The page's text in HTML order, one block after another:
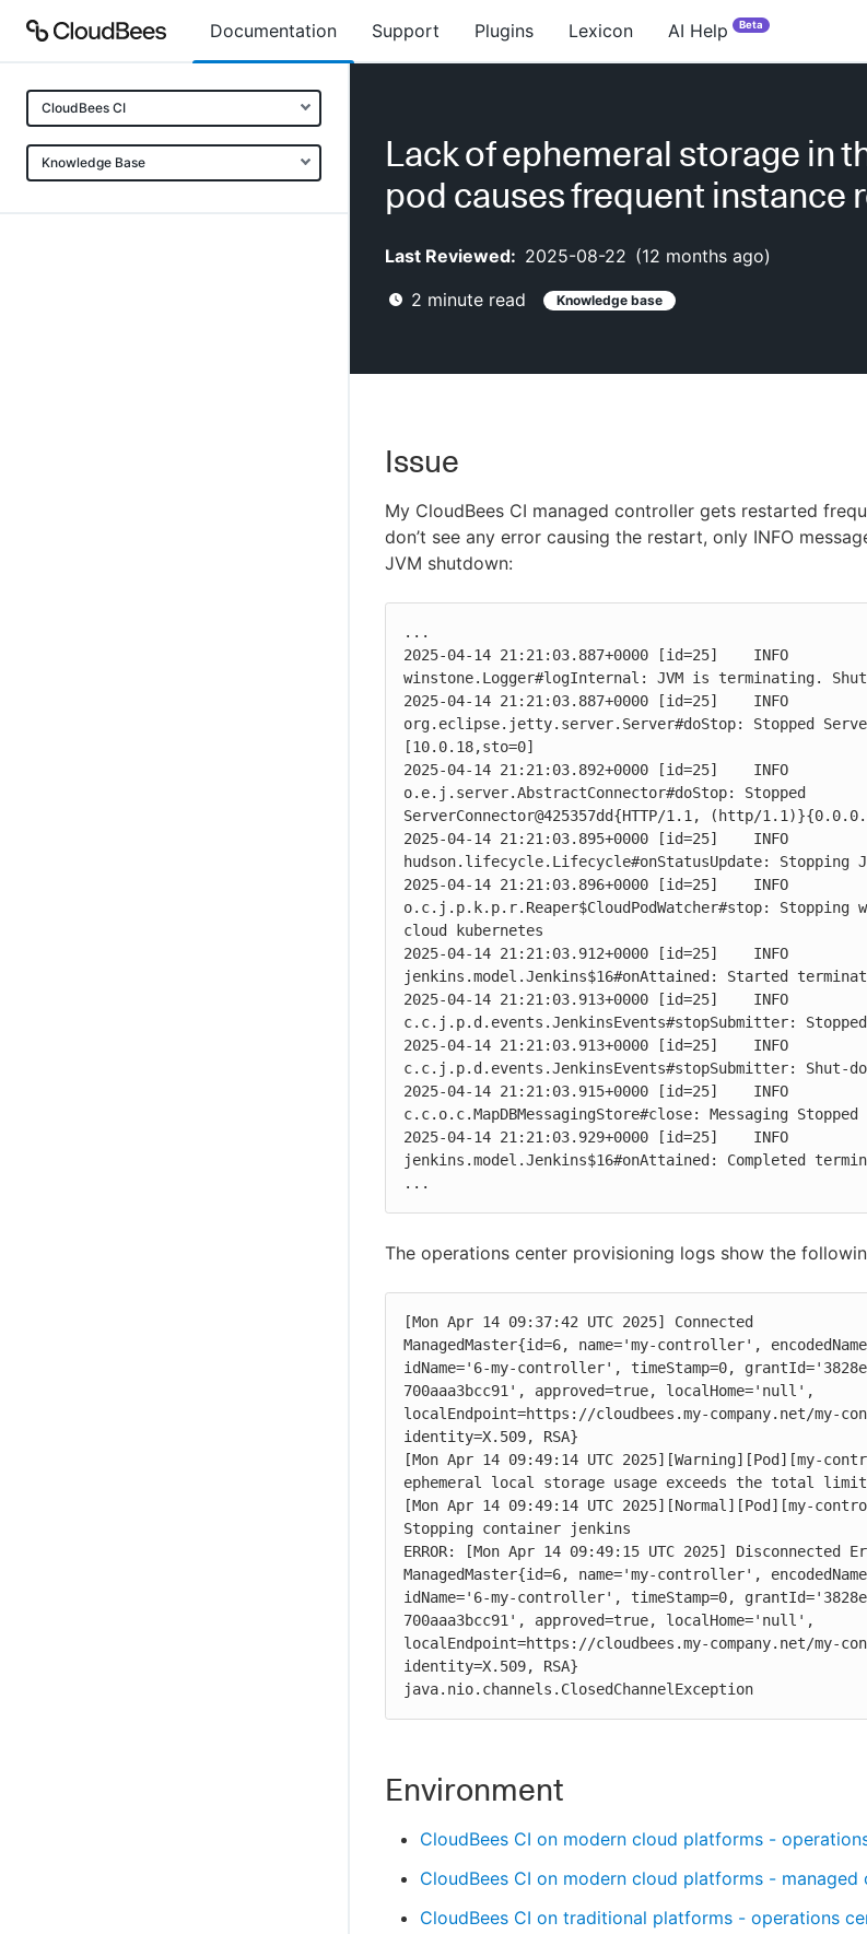
Documentation Support Plugins Lexicon AI Help Beta
CloudBees CI
Knowledge Base
Lack of ephemeral storage in
pod causes frequent instance
Last Reviewed: 2025-08-22 (12 months ago)
2 minute read Knowledge base
Issue
My CloudBees CI managed controller gets restarted
don’t see any error causing the restart, only INFO
JVM shutdown:
...
2025-04-14 21:21:03.887+0000 [id=25]    INFO
winstone.Logger#logInternal: JVM is terminating.
2025-04-14 21:21:03.887+0000 [id=25]    INFO
org.eclipse.jetty.server.Server#doStop: Stopped
[10.0.18,sto=0]
2025-04-14 21:21:03.892+0000 [id=25]    INFO
o.e.j.server.AbstractConnector#doStop: Stopped
ServerConnector@425357dd{HTTP/1.1, (http/
2025-04-14 21:21:03.895+0000 [id=25]    INFO
hudson.lifecycle.Lifecycle#onStatusUpdate: Stopping
2025-04-14 21:21:03.896+0000 [id=25]    INFO
o.c.j.p.k.p.r.Reaper$CloudPodWatcher#stop: Stopping
cloud kubernetes
2025-04-14 21:21:03.912+0000 [id=25]    INFO
jenkins.model.Jenkins$16#onAttained: Started
2025-04-14 21:21:03.913+0000 [id=25]    INFO
c.c.j.p.d.events.JenkinsEvents#stopSubmitter:
2025-04-14 21:21:03.913+0000 [id=25]    INFO
c.c.j.p.d.events.JenkinsEvents#stopSubmitter: Shut-
2025-04-14 21:21:03.915+0000 [id=25]    INFO
c.c.o.c.MapDBMessagingStore#close: Messaging Stopped
2025-04-14 21:21:03.929+0000 [id=25]    INFO
jenkins.model.Jenkins$16#onAttained: Completed
...
The operations center provisioning logs show the
[Mon Apr 14 09:37:42 UTC 2025] Connected
ManagedMaster{id=6, name='my-controller',
idName='6-my-controller', timeStamp=0,
700aaa3bcc91', approved=true, localHome='null',
localEndpoint=https://cloudbees.my-company.net/my-
identity=X.509, RSA}
[Mon Apr 14 09:49:14 UTC 2025][Warning][Pod][my-
ephemeral local storage usage exceeds the total
[Mon Apr 14 09:49:14 UTC 2025][Normal][Pod][my-
Stopping container jenkins
ERROR: [Mon Apr 14 09:49:15 UTC 2025] Disconnected
ManagedMaster{id=6, name='my-controller',
idName='6-my-controller', timeStamp=0,
700aaa3bcc91', approved=true, localHome='null',
localEndpoint=https://cloudbees.my-company.net/my-
identity=X.509, RSA}
java.nio.channels.ClosedChannelException
Environment
CloudBees CI on modern cloud platforms -
CloudBees CI on modern cloud platforms - managed
CloudBees CI on traditional platforms - operations